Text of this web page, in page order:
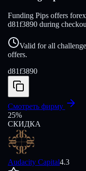
Funding Pips offers
d81f3890 during
Valid for all
offers.
d81f3890
Смотреть фирму
25%
СКИДКА
Audacity Capital4.3